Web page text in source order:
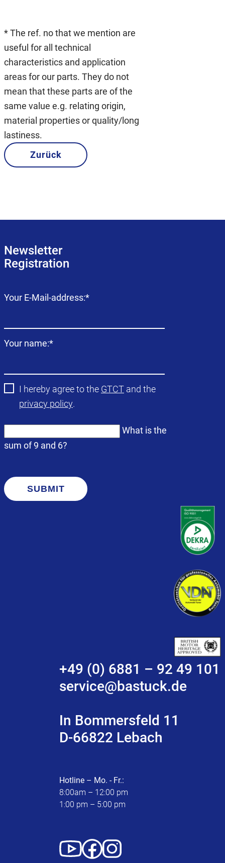
* The ref. no that we mention are
useful for all technical
characteristics and application
areas for our parts. They do not
mean that these parts are of the
same value e.g. relating origin,
material properties or quality/long
lastiness.
Zurück
Newsletter
Registration
Mandatory
Your E-Mail-address:*
Mandatory
Your name:*
I hereby agree to the GTCT and the
privacy policy.
What is the
sum of 9 and 6?
SUBMIT
+49 (0) 6881 – 92 49 101
service@bastuck.de
In Bommersfeld 11
D-66822 Lebach
Hotline – Mo. - Fr.:
8:00am – 12:00 pm
1:00 pm – 5:00 pm